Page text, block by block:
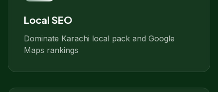
Local SEO
Dominate Karachi local pack and Google
Maps rankings